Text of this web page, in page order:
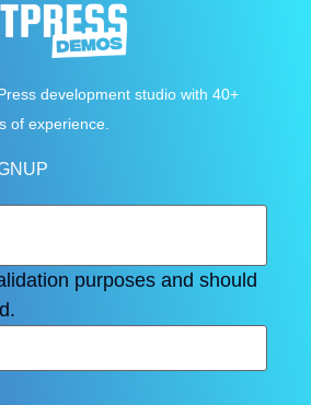
development studio with 40+
of experience.
purposes and should